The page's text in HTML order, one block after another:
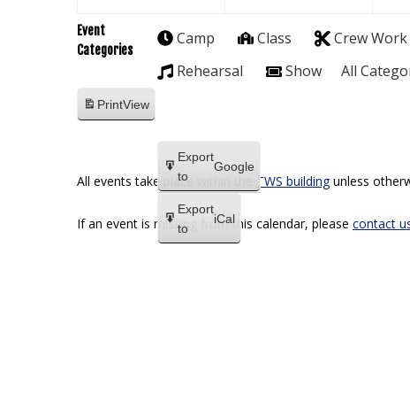
Event
Categories
Camp Class Crew Work
Rehearsal
Show All
PrintView
Export
to
Google
Export
to
iCal
All events take place within the TWS buildingunless
If an event is missing from this calendar, please contact